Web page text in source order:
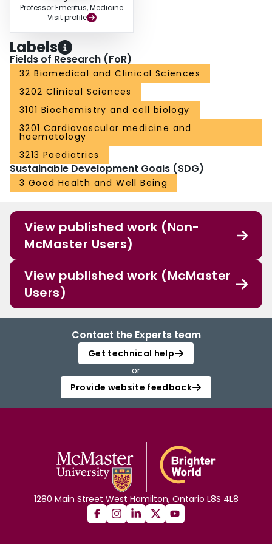
Disclosures: Arnold: Hoffmann-LaRoche: Research Funding; Amgen:
Membership on an entity's Board of Directors or advisory committees,
Research Funding; GlaxoSmithKline: Membership on an entity's Board of
Directors or advisory committees; Talecris: Honoraria. Kelton:Amgen:
Membership on an entity's Board of Directors or advisory committees,
Directors or advisory committees.
Professor Emeritus, Medicine
Visit profile
Labels
Fields of Research (FoR)
32 Biomedical and Clinical Sciences
3202 Clinical Sciences
3101 Biochemistry and cell biology
3201 Cardiovascular medicine and
haematology
3213 Paediatrics
Sustainable Development Goals (SDG)
3 Good Health and Well Being
View published work (Non-
McMaster Users)
View published work (McMaster
Users)
Contact the Experts team
Get technical help
or
Provide website feedback
1280 Main Street West Hamilton, Ontario L8S 4L8